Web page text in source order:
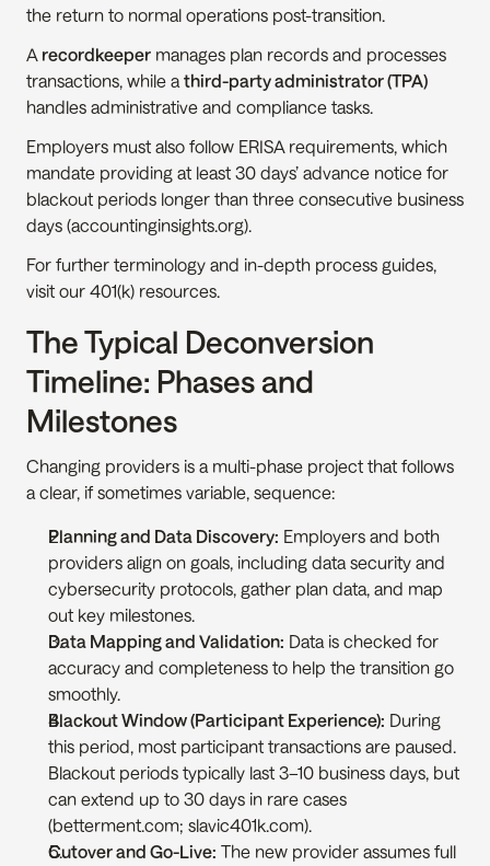
the return to normal operations post-transition.
A recordkeeper manages plan records and processes
transactions, while a third-party administrator (TPA)
handles administrative and compliance tasks.
Employers must also follow ERISA requirements, which
mandate providing at least 30 days’ advance notice for
blackout periods longer than three consecutive business
days (accountinginsights.org).
For further terminology and in-depth process guides,
visit our 401(k) resources.
The Typical Deconversion
Timeline: Phases and
Milestones
Changing providers is a multi-phase project that follows
a clear, if sometimes variable, sequence:
Planning and Data Discovery: Employers and both
providers align on goals, including data security and
cybersecurity protocols, gather plan data, and map
out key milestones.
Data Mapping and Validation: Data is checked for
accuracy and completeness to help the transition go
smoothly.
Blackout Window (Participant Experience): During
this period, most participant transactions are paused.
Blackout periods typically last 3–10 business days, but
can extend up to 30 days in rare cases
(betterment.com; slavic401k.com).
Cutover and Go-Live: The new provider assumes full